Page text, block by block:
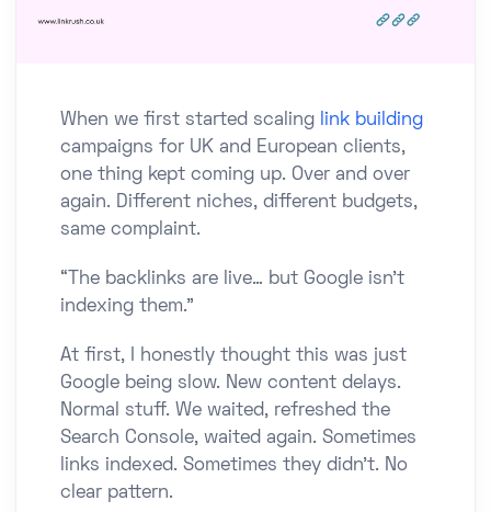
When we first started scaling
link building
campaigns for UK and European clients,
one thing kept coming up. Over and over
again. Different niches, different budgets,
same complaint.
“The backlinks are live… but Google isn’t
indexing them.”
At first, I honestly thought this was just
Google being slow. New content delays.
Normal stuff. We waited, refreshed the
Search Console, waited again. Sometimes
links indexed. Sometimes they didn’t. No
clear pattern.